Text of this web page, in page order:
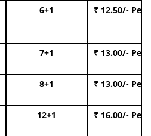
6+1 ₹ 12.50/- Per
7+1 ₹ 13.00/- Per
8+1 ₹ 13.00/- Per
12+1 ₹ 16.00/- Per